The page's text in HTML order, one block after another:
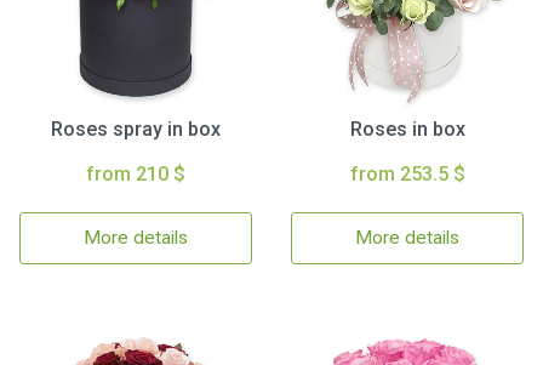
Roses spray in box
from 210 $
More details
Roses in box
from 253.5 $
More details